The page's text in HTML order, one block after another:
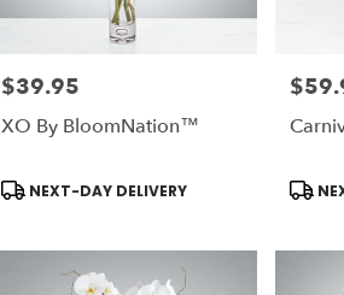
Price:
$39.95
XO By BloomNation™
Product
Tags:
NEXT-DAY DELIVERY
Price:
Tags: